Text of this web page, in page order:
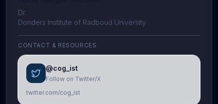
Dr.
Donders Institute of Radboud University
CONTACT & RESOURCES
@cog_ist
Follow on Twitter/X
twitter.com/cog_ist